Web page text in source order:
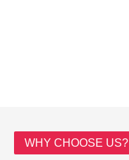
WHY CHOOSE US?